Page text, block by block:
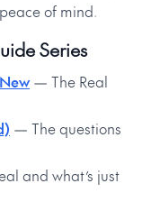
of mind.
Series
— The Real
— The questions
and what’s just